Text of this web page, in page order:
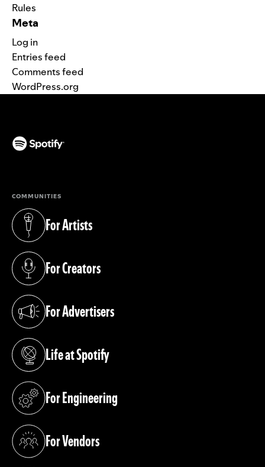
Rules
Meta
Log in
Entries feed
Comments feed
WordPress.org
COMMUNITIES
For Artists
(opens in a new tab)
For Creators
(opens in a new tab)
For Advertisers
(opens in a new tab)
Life at Spotify
(opens in a new tab)
For Engineering
(opens in a new tab)
For Vendors
(opens in a new tab)